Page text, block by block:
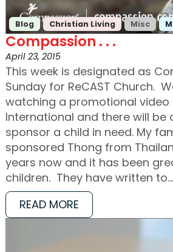
Blog Christian Living Misc
Compassion . . .
April 23, 2015
This week is designated as
Sunday for ReCAST Church.
watching a promotional
International and there will be
sponsor a child in need. My
sponsored Thong from
years now and it has been
children. They have written to…
READ MORE